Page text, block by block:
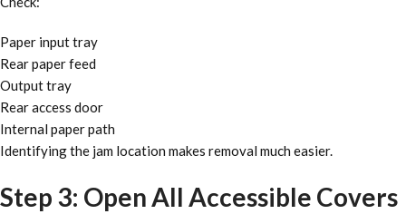
Paper input tray
Rear paper feed
Output tray
Rear access door
Internal paper path
Identifying the jam location makes removal much easier.
Step 3: Open All Accessible Covers